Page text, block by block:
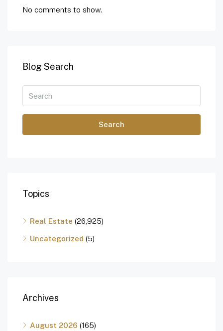
No comments to show.
Blog Search
Search
Topics
Real Estate (26,925)
Uncategorized (5)
Archives
August 2026 (165)